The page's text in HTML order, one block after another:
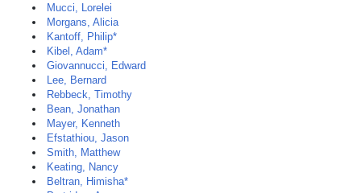
Mucci, Lorelei
Morgans, Alicia
Kantoff, Philip*
Kibel, Adam*
Giovannucci, Edward
Lee, Bernard
Rebbeck, Timothy
Bean, Jonathan
Mayer, Kenneth
Efstathiou, Jason
Smith, Matthew
Keating, Nancy
Beltran, Himisha*